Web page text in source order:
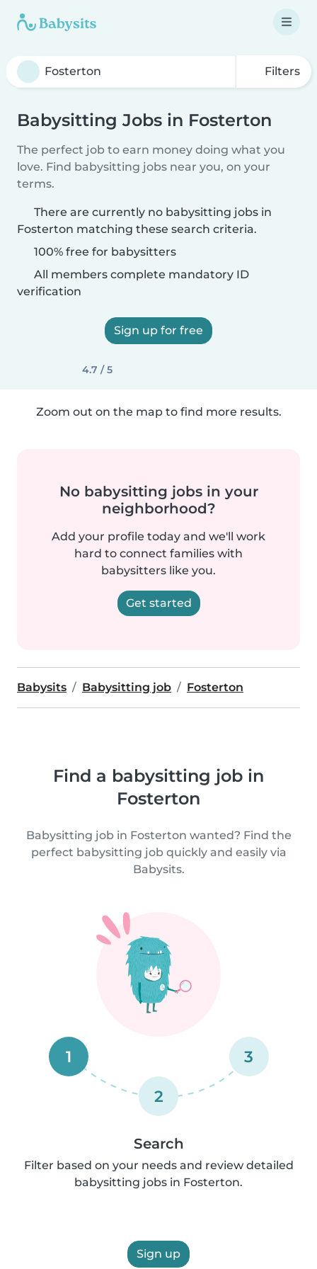
Filters
Babysitting Jobs in Fosterton
The perfect job to earn money doing what you
love. Find babysitting jobs near you, on your
terms.
There are currently no babysitting jobs in
Fosterton matching these search criteria.
100% free for babysitters
All members complete mandatory ID
verification
Sign up for free
4.7 / 5
Zoom out on the map to find more results.
No babysitting jobs in your
neighborhood?
Add your profile today and we'll work
hard to connect families with
babysitters like you.
Get started
Babysits Babysitting job Fosterton
Find a babysitting job in
Fosterton
Babysitting job in Fosterton wanted? Find the
perfect babysitting job quickly and easily via
Babysits.
1
2
3
Search
Filter based on your needs and review detailed
babysitting jobs in Fosterton.
Sign up